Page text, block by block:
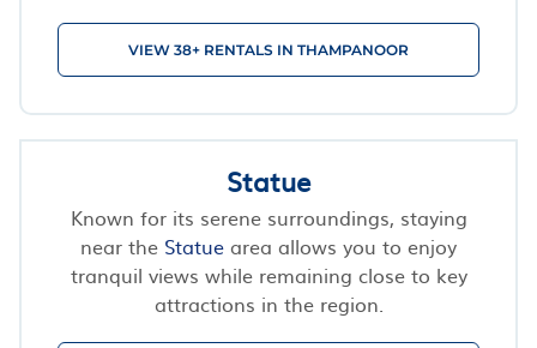
VIEW 38+ RENTALS IN THAMPANOOR
Statue
Known for its serene surroundings, staying
near the Statue area allows you to enjoy
tranquil views while remaining close to key
attractions in the region.